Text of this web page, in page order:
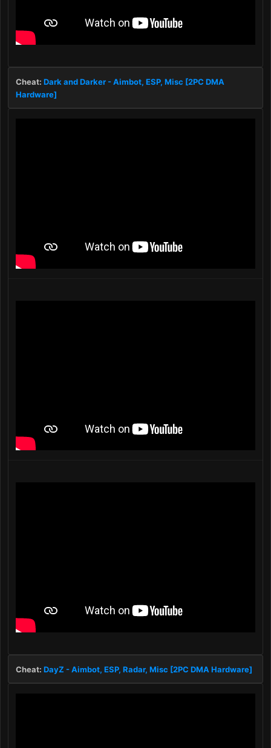
Cheat: Dark and Darker - Aimbot, ESP, Misc [2PC DMA
Hardware]
Cheat: DayZ - Aimbot, ESP, Radar, Misc [2PC DMA Hardware]